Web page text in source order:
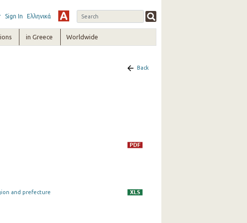
Sign In Ελληνικά
in Greece Worldwide
Back
and prefecture